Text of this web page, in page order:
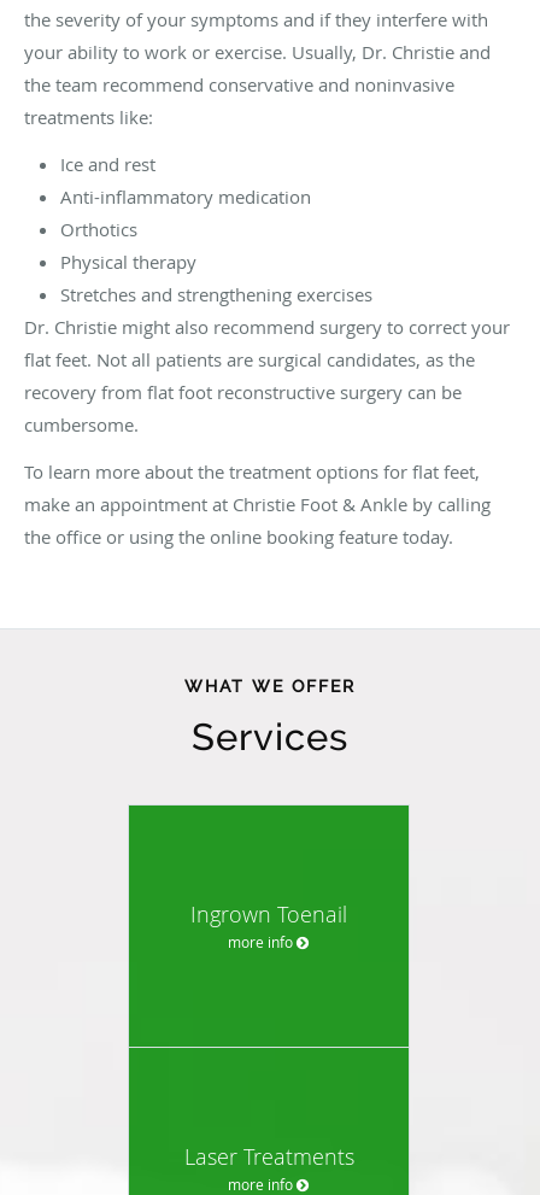
the severity of your symptoms and if they interfere with
your ability to work or exercise. Usually, Dr. Christie and
the team recommend conservative and noninvasive
treatments like:
Ice and rest
Anti-inflammatory medication
Orthotics
Physical therapy
Stretches and strengthening exercises
Dr. Christie might also recommend surgery to correct your
flat feet. Not all patients are surgical candidates, as the
recovery from flat foot reconstructive surgery can be
cumbersome.
To learn more about the treatment options for flat feet,
make an appointment at Christie Foot & Ankle by calling
the office or using the online booking feature today.
WHAT WE OFFER
Services
Ingrown Toenail
more info
Laser Treatments
more info